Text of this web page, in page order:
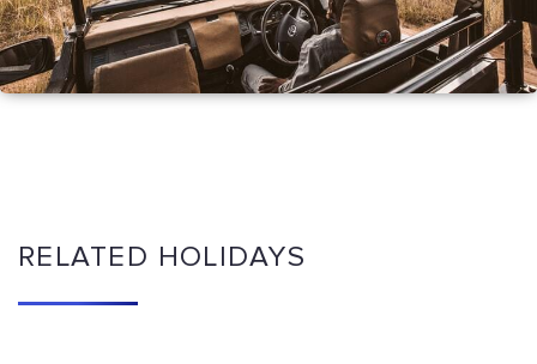
RELATED HOLIDAYS